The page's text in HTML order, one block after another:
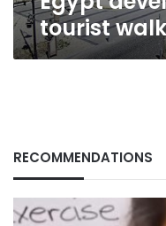
tourist
RECOMMENDATIONS